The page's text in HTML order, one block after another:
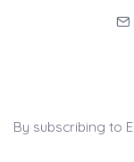
By subscribing to